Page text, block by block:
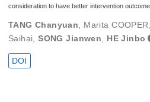
consideration to have better intervention
TANG Chanyuan Marita COOPER
Saihai ,SONG Jianwen HE Jinbo
DOI